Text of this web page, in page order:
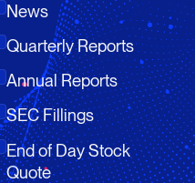
News
Quarterly Reports
Annual Reports
SEC Fillings
End of Day Stock
Quote